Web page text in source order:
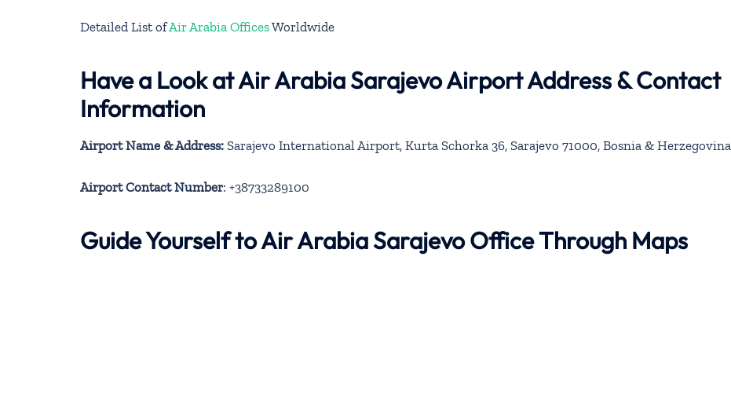
Detailed List ofAir Arabia OfficesWorldwide
Have a Look at Air Arabia Sarajevo Airport Address & Contact
Information
Airport Name & Address: Sarajevo International Airport, Kurta Schorka 36, Sarajevo 71000, Bosnia & Herzegovina
Airport Contact Number: +38733289100
Guide Yourself to Air Arabia Sarajevo Office Through Maps